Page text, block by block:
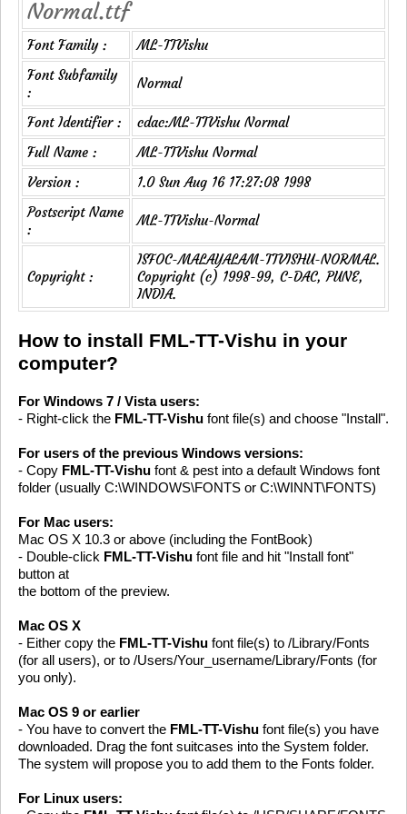
Normal.ttf
Font Family :
ML-TTVishu
Font Subfamily
:
Normal
Font Identifier :
cdac:ML-TTVishu Normal
Full Name :
ML-TTVishu Normal
Version :
1.0 Sun Aug 16 17:27:08 1998
Postscript Name
:
ML-TTVishu-Normal
Copyright :
ISFOC-MALAYALAM-TTVISHU-NORMAL.
Copyright (c) 1998-99, C-DAC, PUNE,
INDIA.
How to install FML-TT-Vishu in your
computer?
For Windows 7 / Vista users:
- Right-click the FML-TT-Vishu font file(s) and choose "Install".
For users of the previous Windows versions:
- Copy FML-TT-Vishu font & pest into a default Windows font
folder (usually C:\WINDOWS\FONTS or C:\WINNT\FONTS)
For Mac users:
Mac OS X 10.3 or above (including the FontBook)
- Double-click FML-TT-Vishu font file and hit "Install font"
button at
the bottom of the preview.
Mac OS X
- Either copy the FML-TT-Vishu font file(s) to /Library/Fonts
(for all users), or to /Users/Your_username/Library/Fonts (for
you only).
Mac OS 9 or earlier
- You have to convert the FML-TT-Vishu font file(s) you have
downloaded. Drag the font suitcases into the System folder.
The system will propose you to add them to the Fonts folder.
For Linux users: